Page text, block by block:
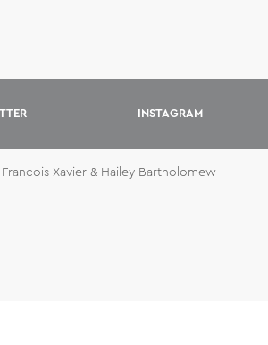
INSTAGRAM
Xavier & Hailey Bartholomew